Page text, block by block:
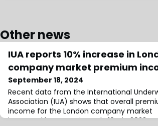
Other news
IUA reports 10% increase in
company market premium
September 18, 2024
Recent data from the International
Association (IUA) shows that overall
income for the London company market
increased by approximately 10% in 2023,